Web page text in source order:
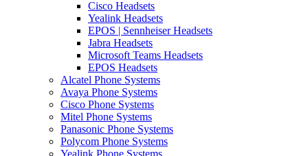
Cisco Headsets
Yealink Headsets
EPOS | Sennheiser Headsets
Jabra Headsets
Microsoft Teams Headsets
EPOS Headsets
Alcatel Phone Systems
Avaya Phone Systems
Cisco Phone Systems
Mitel Phone Systems
Panasonic Phone Systems
Polycom Phone Systems
Yealink Phone Systems